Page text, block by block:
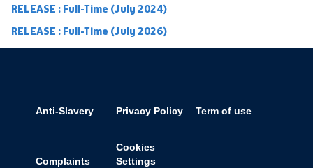
RELEASE : Full-Time (July 2024)
RELEASE : Full-Time (July 2026)
Anti-Slavery Privacy Policy Term of use
Complaints
Cookies
Settings